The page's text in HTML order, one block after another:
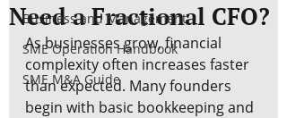
Business and Management
SME Operation Handbook
SME M&A Guide
Need a Fractional CFO?
As businesses grow, financial
complexity often increases faster
than expected. Many founders
begin with basic bookkeeping and